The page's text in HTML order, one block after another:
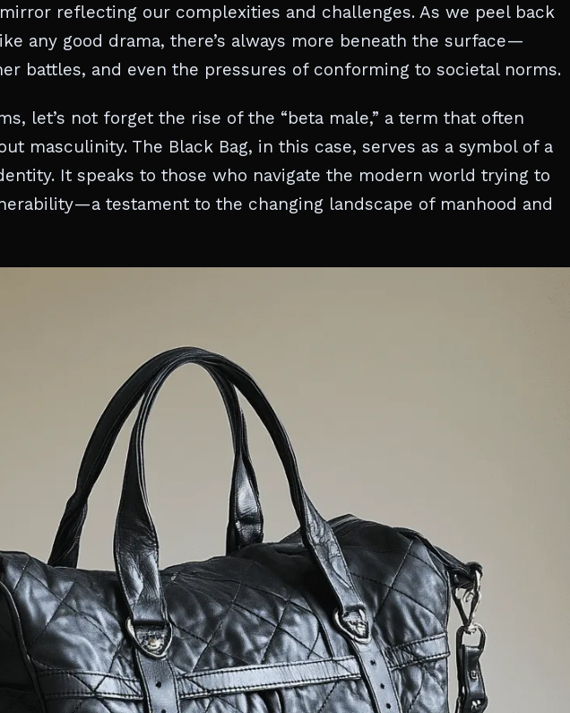
reflecting our complexities and challenges. As we peel back
any good drama, there’s always more beneath the surface—
battles, and even the pressures of conforming to societal norms.
let’s not forget the rise of the “beta male,” a term that often
masculinity. The Black Bag, in this case, serves as a symbol of a
It speaks to those who navigate the modern world trying to
testament to the changing landscape of manhood and